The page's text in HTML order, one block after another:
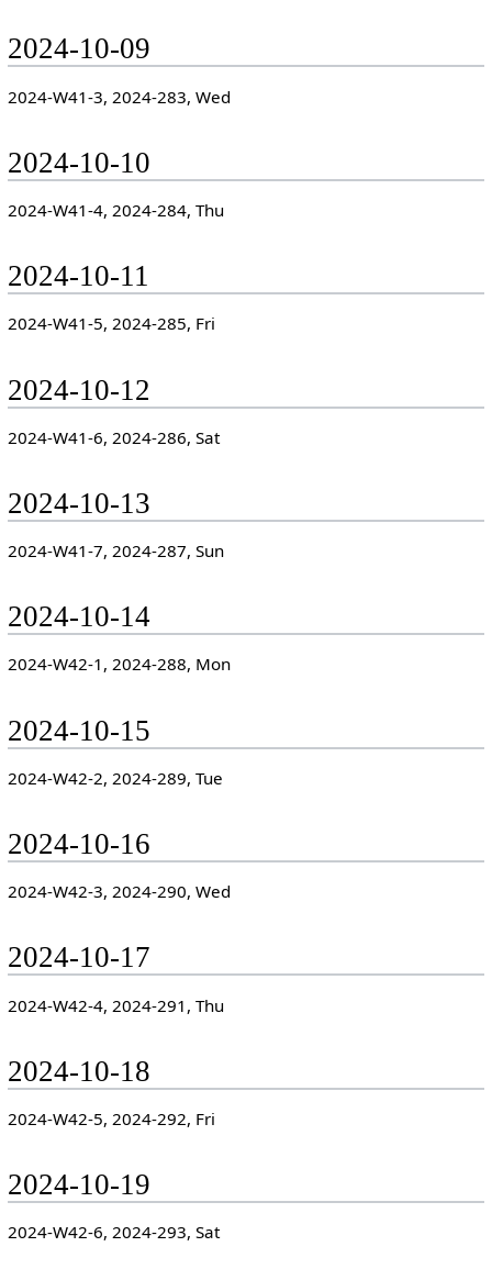
2024-10-09
2024-W41-3, 2024-283, Wed
2024-10-10
2024-W41-4, 2024-284, Thu
2024-10-11
2024-W41-5, 2024-285, Fri
2024-10-12
2024-W41-6, 2024-286, Sat
2024-10-13
2024-W41-7, 2024-287, Sun
2024-10-14
2024-W42-1, 2024-288, Mon
2024-10-15
2024-W42-2, 2024-289, Tue
2024-10-16
2024-W42-3, 2024-290, Wed
2024-10-17
2024-W42-4, 2024-291, Thu
2024-10-18
2024-W42-5, 2024-292, Fri
2024-10-19
2024-W42-6, 2024-293, Sat